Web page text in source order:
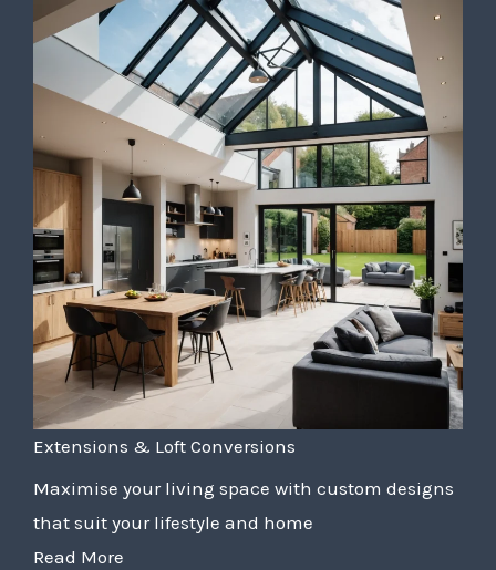
Extensions & Loft Conversions
Maximise your living space with custom designs
that suit your lifestyle and home
Read More